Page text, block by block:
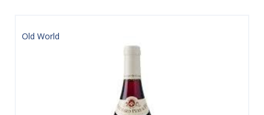
Old World